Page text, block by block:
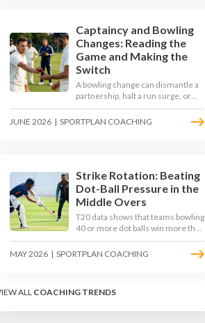
Captaincy and Bowling
Changes: Reading the
Game and Making the
Switch
A bowling change can dismantle a
partnership, halt a run surge, or
hand the match back to the batting
side. This article explores how
use to develop tactical thinking in
young captains at club and age-
group level.
JUNE 2026 | SPORTPLAN COACHING
Strike Rotation: Beating
Dot-Ball Pressure in the
Middle Overs
T20 data shows that teams bowling
40 or more dot balls win more than
65 per cent of matches. Strike
rotation is now the most
hands and crease-depth
MAY 2026 | SPORTPLAN COACHING
ALL COACHING TRENDS